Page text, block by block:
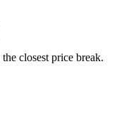
closest price break.